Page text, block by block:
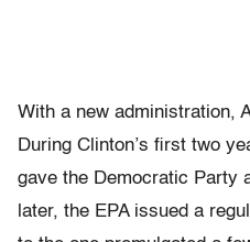
With a new administration,
During Clinton’s first two
gave the Democratic Party
later, the EPA issued a